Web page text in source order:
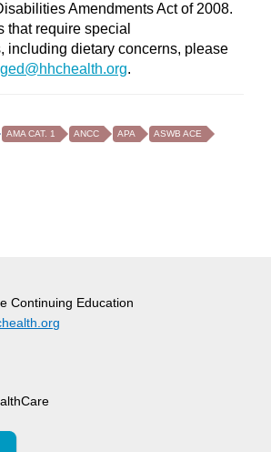
Amendments Act of 2008.
that require special
including dietary concerns, please
.
AMA CAT. 1 ANCC APA
ASWB ACE
Continuing Education